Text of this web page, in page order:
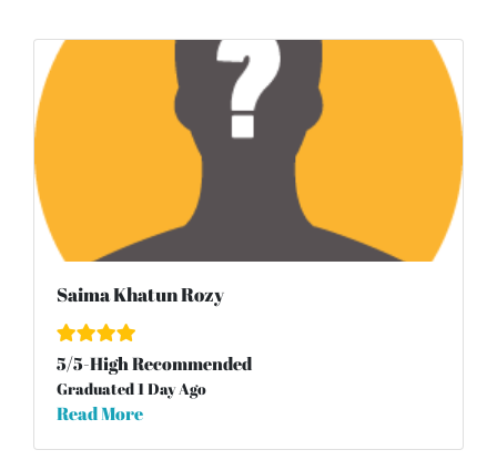
Saima Khatun Rozy
5/5-High Recommended
Graduated 1 Day Ago
Read More